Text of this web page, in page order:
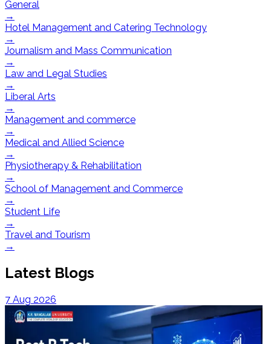
General
→
Hotel Management and Catering Technology
→
Journalism and Mass Communication
→
Law and Legal Studies
→
Liberal Arts
→
Management and commerce
→
Medical and Allied Science
→
Physiotherapy & Rehabilitation
→
School of Management and Commerce
→
Student Life
→
Travel and Tourism
→
Latest Blogs
7 Aug 2026